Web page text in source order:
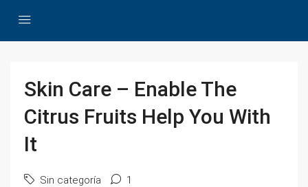
Skin Care – Enable The
Citrus Fruits Help You With
It
Sin categoría 1